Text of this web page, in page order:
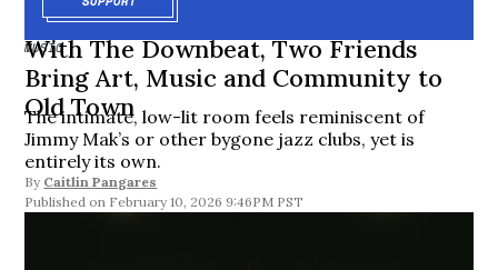
MUSIC
With The Downbeat, Two Friends
Bring Art, Music and Community to
Old Town
The intimate, low-lit room feels reminiscent of
Jimmy Mak’s or other bygone jazz clubs, yet is
entirely its own.
By Caitlin Pangares
February 10, 2026 9:46PM PST